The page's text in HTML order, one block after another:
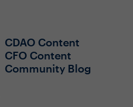
CDAO Content
CFO Content
Community Blog